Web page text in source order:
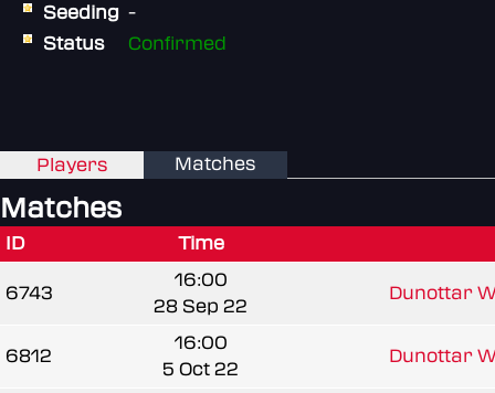
Seeding -
Status
Confirmed
Players Matches
Matches
ID Time
6743
16:00
28 Sep 22
Dunottar
6812
16:00
5 Oct 22
Dunottar